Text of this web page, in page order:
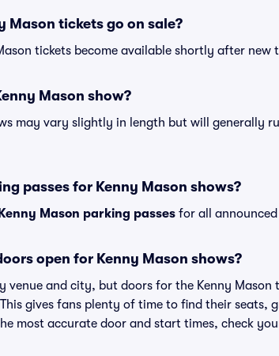
Mason tickets go on sale?
tickets become available shortly after new
Mason show?
may vary slightly in length but will generally
passes for Kenny Mason shows?
Kenny Mason parking passes for all announced
open for Kenny Mason shows?
venue and city, but doors for the Kenny
gives fans plenty of time to find their seats,
most accurate door and start times, check